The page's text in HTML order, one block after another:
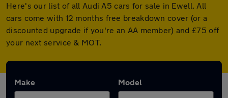
Here's our list of all Audi A5 cars for sale in Ewell. All
cars come with 12 months free breakdown cover (or a
discounted upgrade if you're an AA member) and £75 off
your next service & MOT.
Make Model